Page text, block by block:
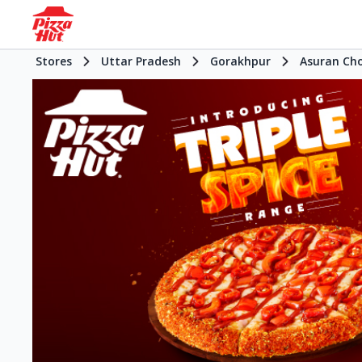
Stores Uttar Pradesh Gorakhpur Asuran